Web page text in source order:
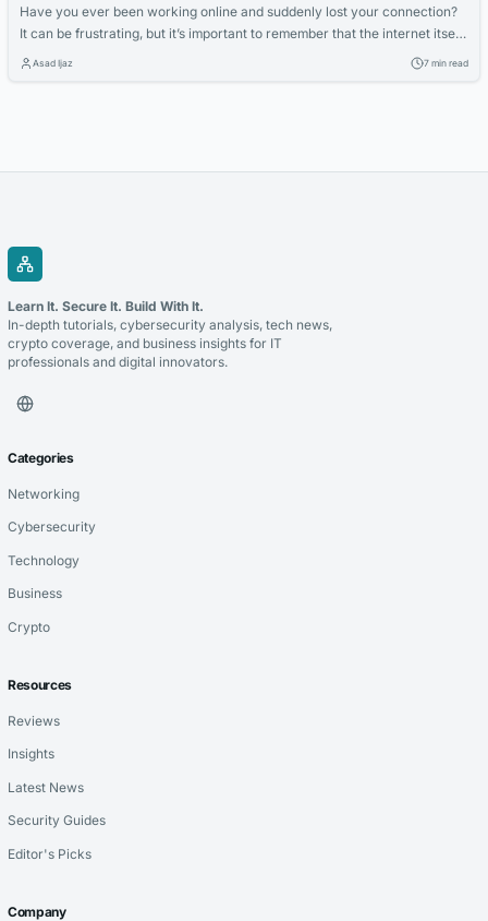
Have you ever been working online and suddenly lost your connection?
It can be frustrating, but it’s important to remember that the internet itself
didn’t go down, just your connection to it. With so many people relying on
Asad Ijaz 7 min read
Learn It. Secure It. Build With It.
In-depth tutorials, cybersecurity analysis, tech news,
crypto coverage, and business insights for IT
professionals and digital innovators.
Categories
Networking
Cybersecurity
Technology
Business
Crypto
Resources
Reviews
Insights
Latest News
Security Guides
Editor's Picks
Company